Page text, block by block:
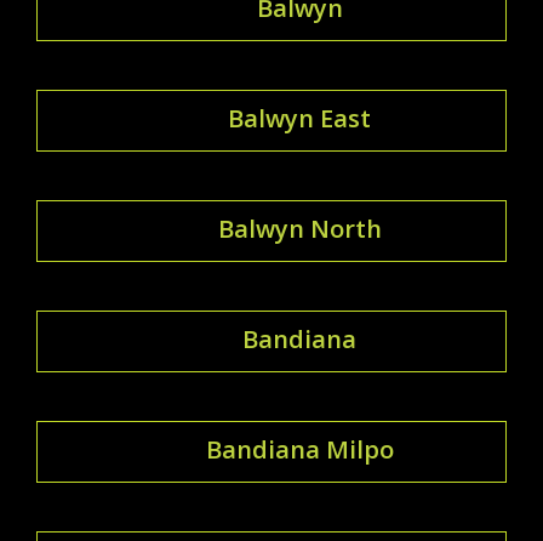
Balwyn
Balwyn East
Balwyn North
Bandiana
Bandiana Milpo